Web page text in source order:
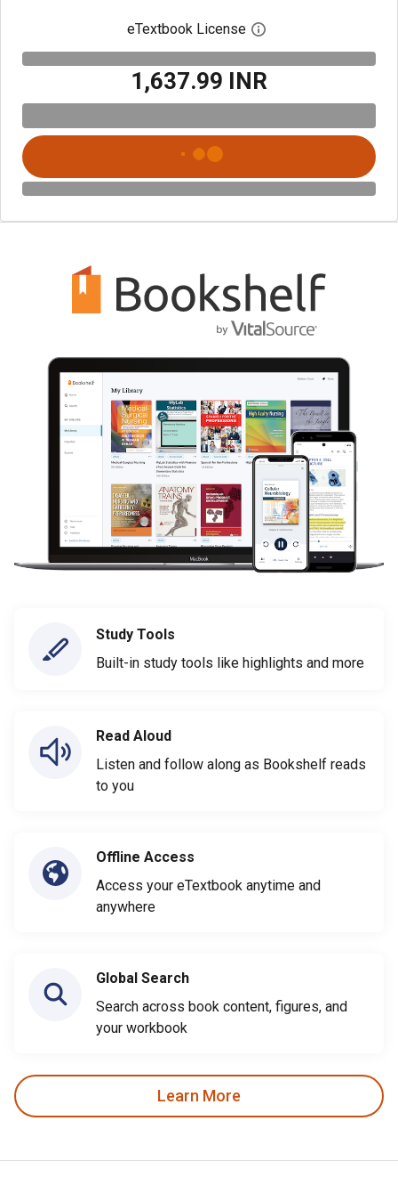
eTextbook License Open digital license
₹1,637.99 INR
Study Tools
Built-in study tools like highlights and more
Read Aloud
Listen and follow along as Bookshelf reads
to you
Offline Access
Access your eTextbook anytime and
anywhere
Global Search
Search across book content, figures, and
your workbook
Learn More